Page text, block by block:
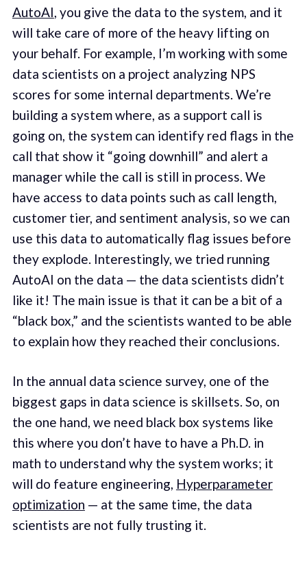
AutoAI, you give the data to the system, and it
will take care of more of the heavy lifting on
your behalf. For example, I’m working with some
data scientists on a project analyzing NPS
scores for some internal departments. We’re
building a system where, as a support call is
going on, the system can identify red flags in the
call that show it “going downhill” and alert a
manager while the call is still in process. We
have access to data points such as call length,
customer tier, and sentiment analysis, so we can
use this data to automatically flag issues before
they explode. Interestingly, we tried running
AutoAI on the data — the data scientists didn’t
like it! The main issue is that it can be a bit of a
“black box,” and the scientists wanted to be able
to explain how they reached their conclusions.
In the annual data science survey, one of the
biggest gaps in data science is skillsets. So, on
the one hand, we need black box systems like
this where you don’t have to have a Ph.D. in
math to understand why the system works; it
will do feature engineering, Hyperparameter
optimization — at the same time, the data
scientists are not fully trusting it.